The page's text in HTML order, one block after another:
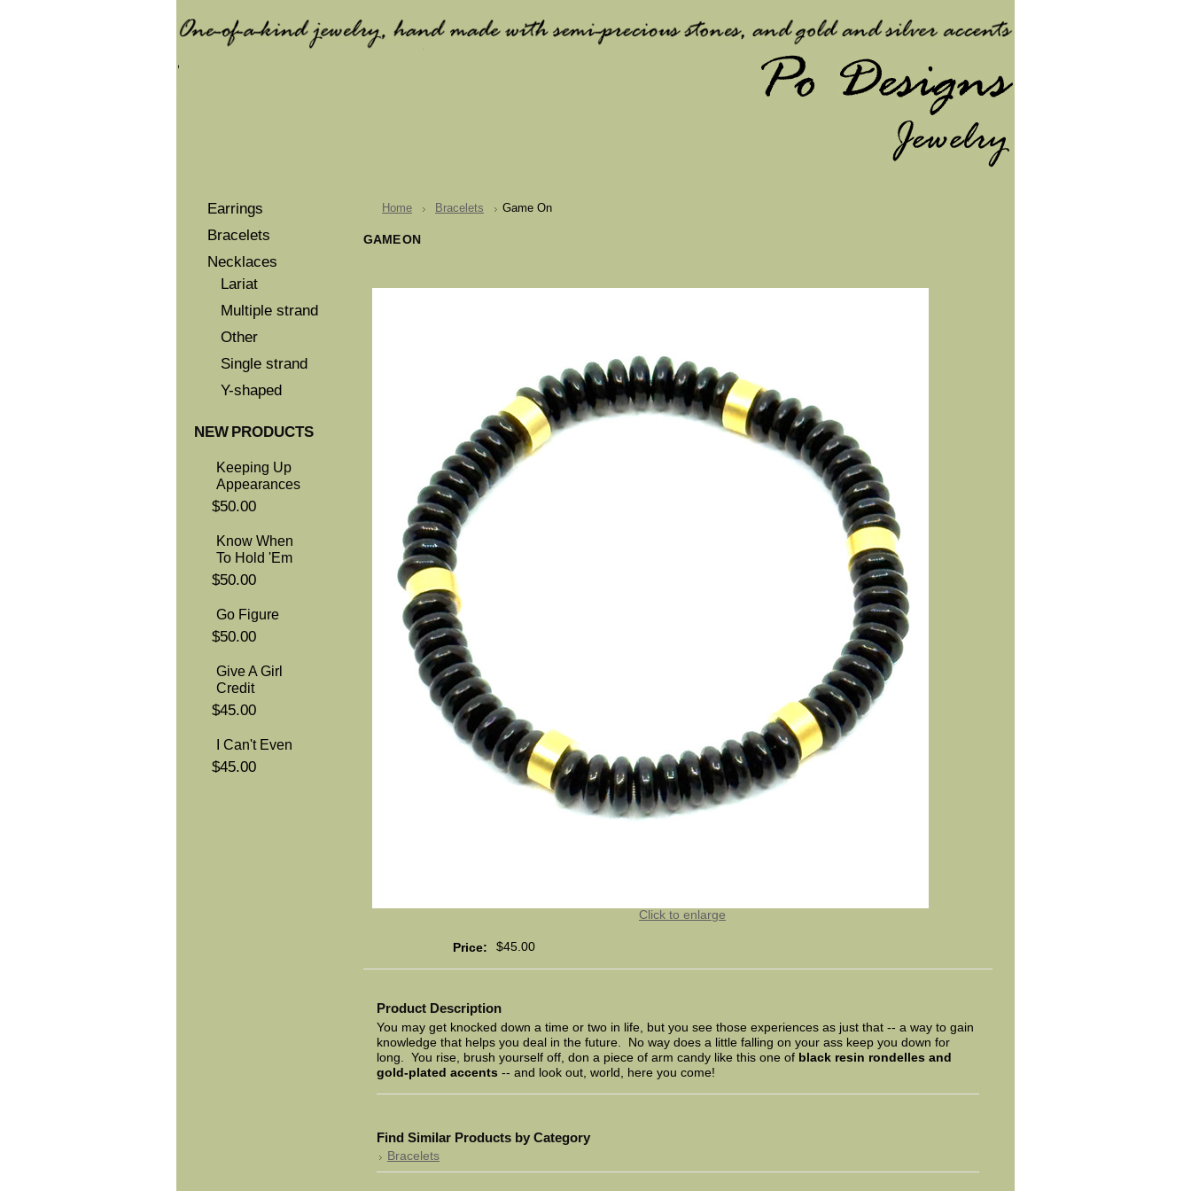
Earrings
Bracelets
Necklaces
Lariat
Multiple strand
Other
Single strand
Y-shaped
NEW PRODUCTS
Keeping Up
Appearances
$50.00
Know When
To Hold 'Em
$50.00
Go Figure
$50.00
Give A Girl
Credit
$45.00
I Can't Even
$45.00
Home Bracelets Game On
GAME ON
Click to enlarge
Price: $45.00
Product Description
You may get knocked down a time or two in life, but you see those experiences as just that -- a way to gain
knowledge that helps you deal in the future. No way does a little falling on your ass keep you down for
long. You rise, brush yourself off, don a piece of arm candy like this one of black resin rondelles and
gold-plated accents -- and look out, world, here you come!
Find Similar Products by Category
Bracelets